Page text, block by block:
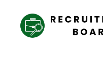
content